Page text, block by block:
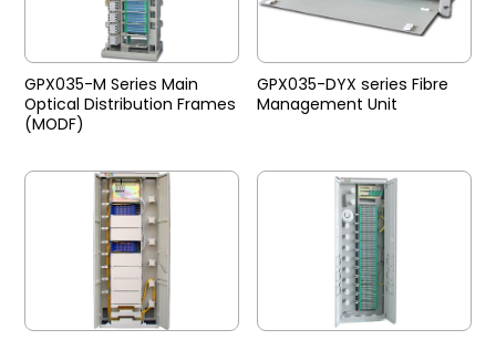
GPX035-M Series Main
Optical Distribution Frames
(MODF)
GPX035-DYX series Fibre
Management Unit